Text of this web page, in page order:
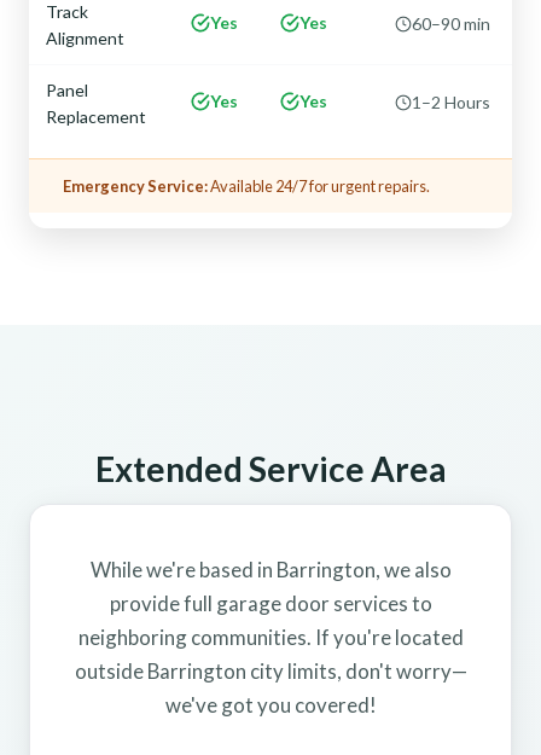
Track
Alignment
Yes Yes 60–90 min
Panel
Replacement
Yes Yes 1–2 Hours
Emergency Service:Available 24/7 for urgent repairs.
Extended Service Area
While we're based in Barrington, we also
provide full garage door services to
neighboring communities. If you're located
outside Barrington city limits, don't worry—
we've got you covered!